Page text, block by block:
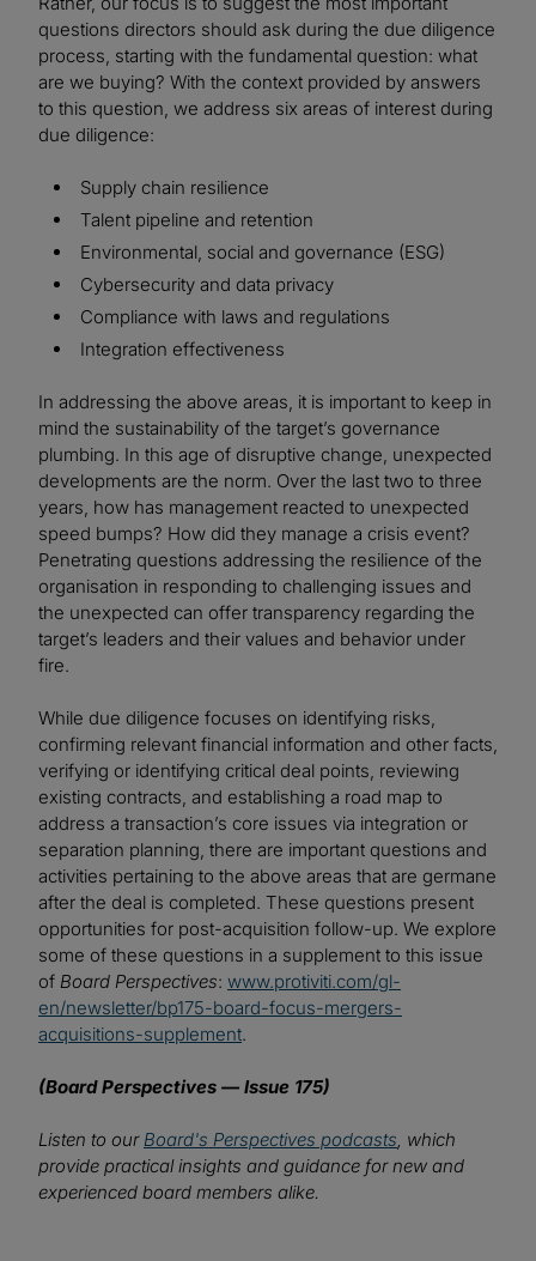
questions directors should ask during the due diligence
process, starting with the fundamental question: what
are we buying? With the context provided by answers
to this question, we address six areas of interest during
due diligence:
Supply chain resilience
Talent pipeline and retention
Environmental, social and governance (ESG)
Cybersecurity and data privacy
Compliance with laws and regulations
Integration effectiveness
In addressing the above areas, it is important to keep in
mind the sustainability of the target’s governance
plumbing. In this age of disruptive change, unexpected
developments are the norm. Over the last two to three
years, how has management reacted to unexpected
speed bumps? How did they manage a crisis event?
Penetrating questions addressing the resilience of the
organisation in responding to challenging issues and
the unexpected can offer transparency regarding the
target’s leaders and their values and behavior under
fire.
While due diligence focuses on identifying risks,
confirming relevant financial information and other facts,
verifying or identifying critical deal points, reviewing
existing contracts, and establishing a road map to
address a transaction’s core issues via integration or
separation planning, there are important questions and
activities pertaining to the above areas that are germane
after the deal is completed. These questions present
opportunities for post-acquisition follow-up. We explore
some of these questions in a supplement to this issue
of Board Perspectives: www.protiviti.com/gl-
en/newsletter/bp175-board-focus-mergers-
acquisitions-supplement.
(Board Perspectives — Issue 175)
Listen to our Board's Perspectives podcasts, which
provide practical insights and guidance for new and
experienced board members alike.